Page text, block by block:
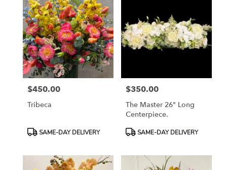
Price:
$450.00
Tribeca
ProductSAME-DAY DELIVERY
Price:
$350.00
The Master 26" Long
Centerpiece.
ProductSAME-DAY DELIVERY